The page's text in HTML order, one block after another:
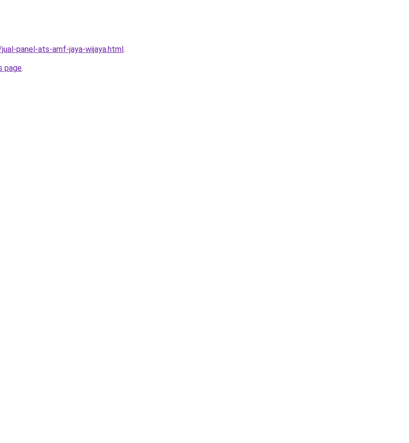
panel-ats-amf-jaya-wijaya.html.
page.